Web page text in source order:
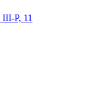
P, 11